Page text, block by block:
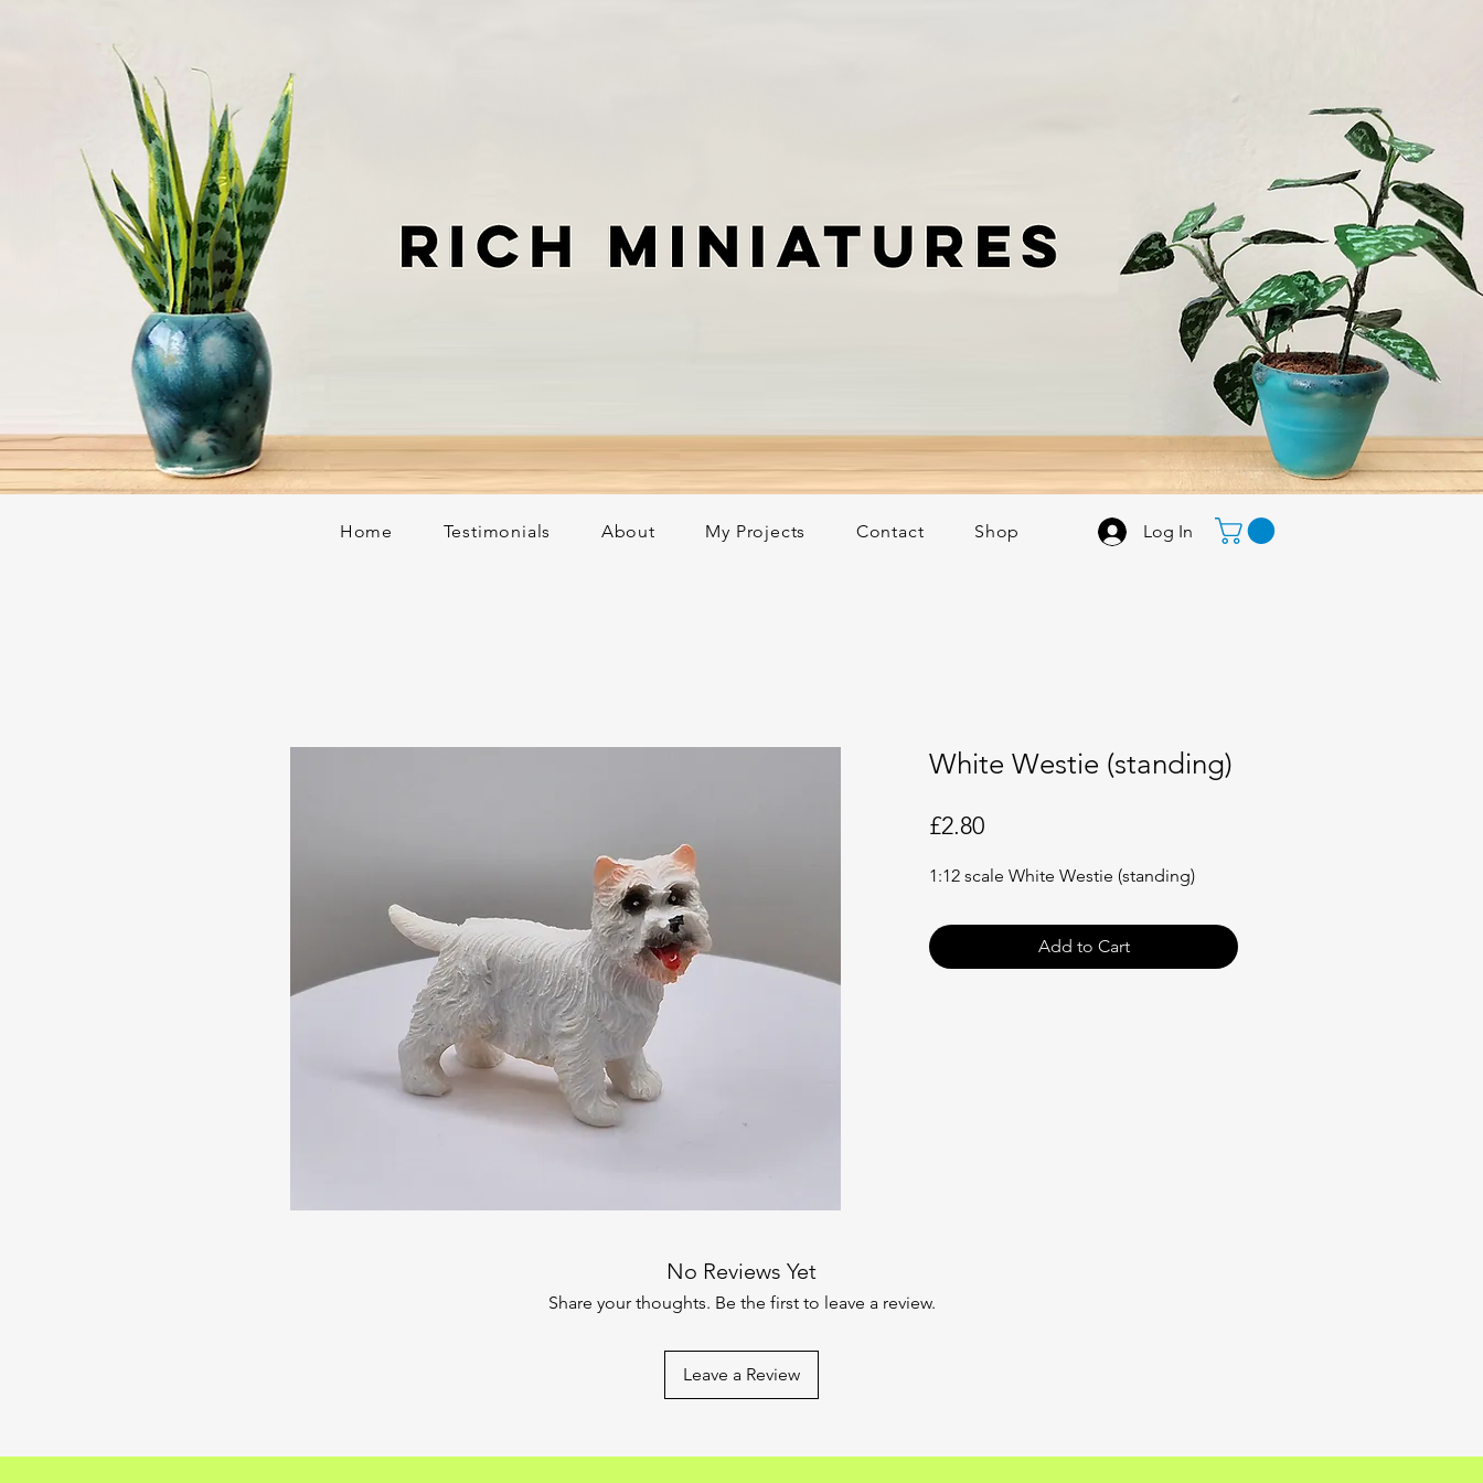
Home Testimonials About My Projects Contact Shop Log In
White Westie (standing)
£2.80Price
1:12 scale White Westie (standing)
Add to Cart
No Reviews Yet
Share your thoughts. Be the first to leave a review.
Leave a Review